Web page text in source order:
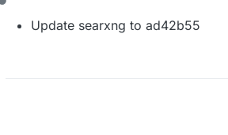
Offline
Update searxng to ad42b55